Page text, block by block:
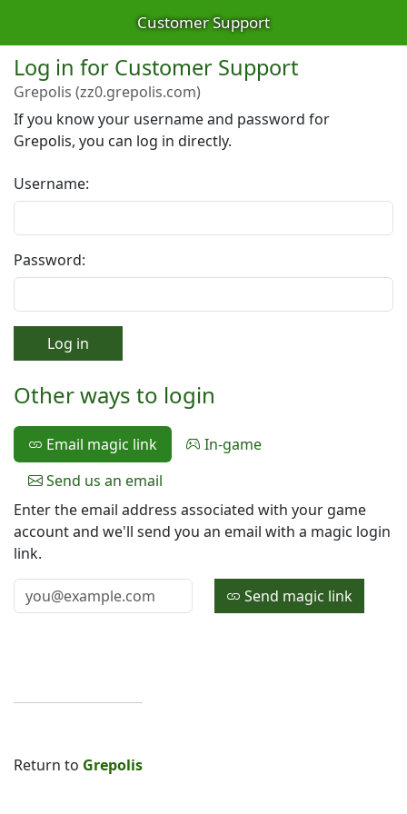
Customer Support
Log in for Customer Support
Grepolis (zz0.grepolis.com)
If you know your username and password for
Grepolis, you can log in directly.
Username:
Password:
Log in
Other ways to login
Email magic link
In-game
Send us an email
Enter the email address associated with your game
account and we'll send you an email with a magic login
link.
Send magic link
Return to Grepolis